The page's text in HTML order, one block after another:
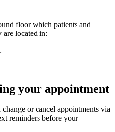
floor which patients and
are located in:
your appointment
or cancel appointments via
reminders before your